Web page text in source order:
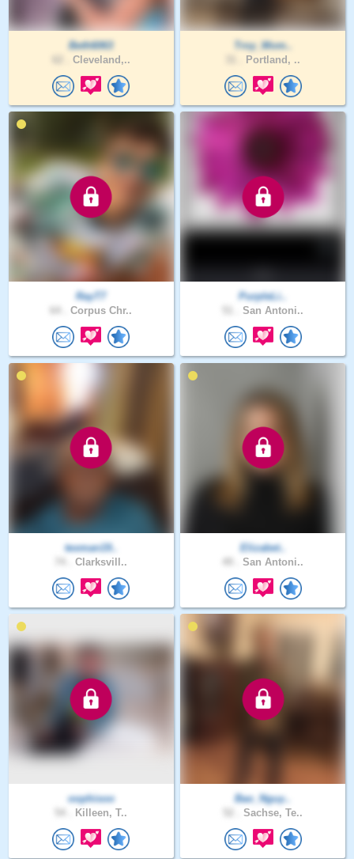
Beth6063
Cleveland,..
Troy_Mom..
Portland, ..
RayT7
Corpus Chr..
PurpleLi..
San Antoni..
texman19..
Clarksvill..
Elizabet..
San Antoni..
oophisoo
Killeen, T..
Bao_Nguy..
Sachse, Te..